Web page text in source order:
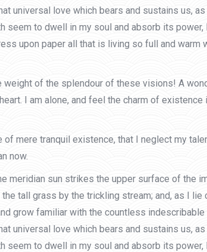
universal love which bears and sustains us,
seem to dwell in my soul and absorb its
upon paper all that is living so full and
of the splendour of these visions! A
I am alone, and feel the charm of
mere tranquil existence, that I neglect my
now.
meridian sun strikes the upper surface of the
tall grass by the trickling stream; and, as I
grow familiar with the countless
universal love which bears and sustains us,
seem to dwell in my soul and absorb its